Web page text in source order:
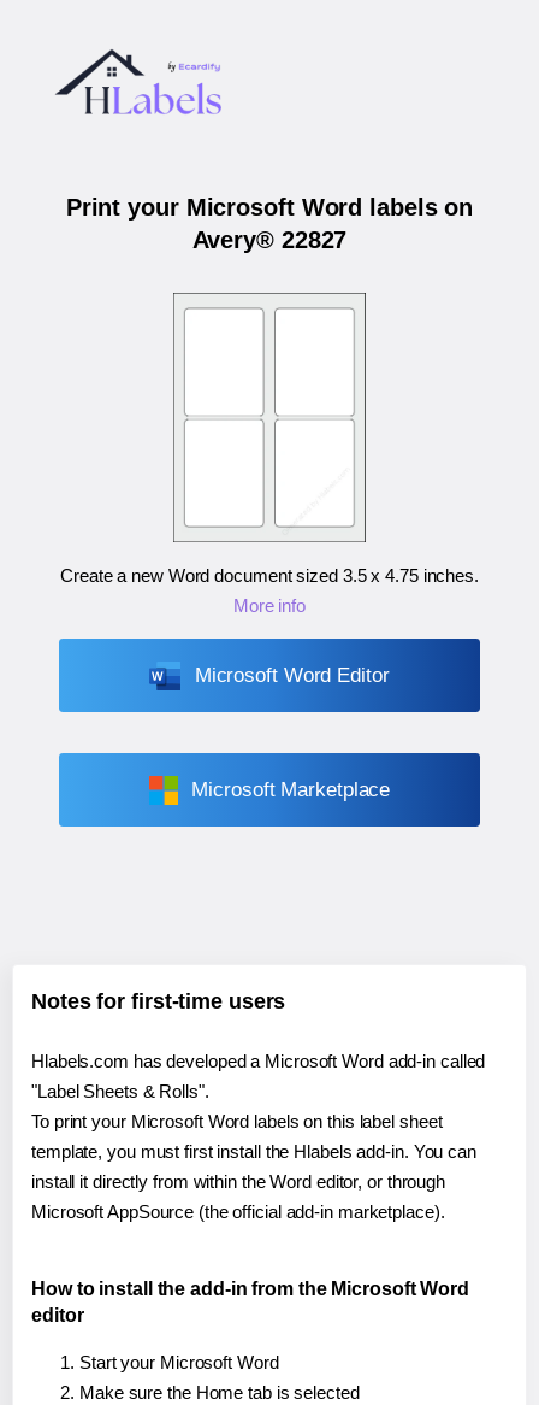
Print your Microsoft Word labels on
Avery® 22827
Create a new Word document sized 3.5 x 4.75 inches.
More info
Microsoft Word Editor
Microsoft Marketplace
Notes for first-time users
Hlabels.com has developed a Microsoft Word add-in called
"Label Sheets & Rolls".
To print your Microsoft Word labels on this label sheet
template, you must first install the Hlabels add-in. You can
install it directly from within the Word editor, or through
Microsoft AppSource (the official add-in marketplace).
How to install the add-in from the Microsoft Word
editor
Start your Microsoft Word
Make sure the Home tab is selected